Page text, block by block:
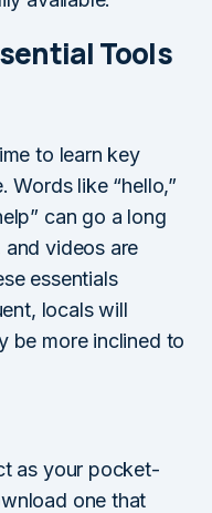
Tools
to learn key
Words like “hello,”
can go a long
videos are
essentials
locals will
be more inclined to
as your pocket-
one that